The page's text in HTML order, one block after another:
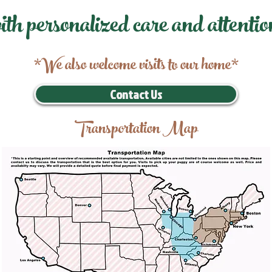
personalized care and
*We also welcome visits to our home*
Contact Us
Transportation Map